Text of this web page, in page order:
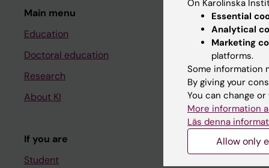
Main menu
Education
Doctoral education
Research
About KI
If you are
Student
Student
Ladok
Canvas
Schedule
Student e-
Course
Student at
On Karolinska
Essential
Analytical
Marketing
platforms.
Some information
By giving your
You can change
More information
Läs denna
Allow only